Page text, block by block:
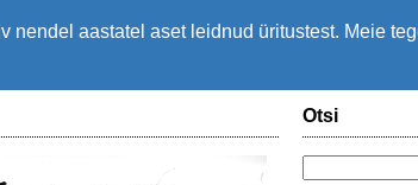
aastatel aset leidnud üritustest. Meie
Otsi